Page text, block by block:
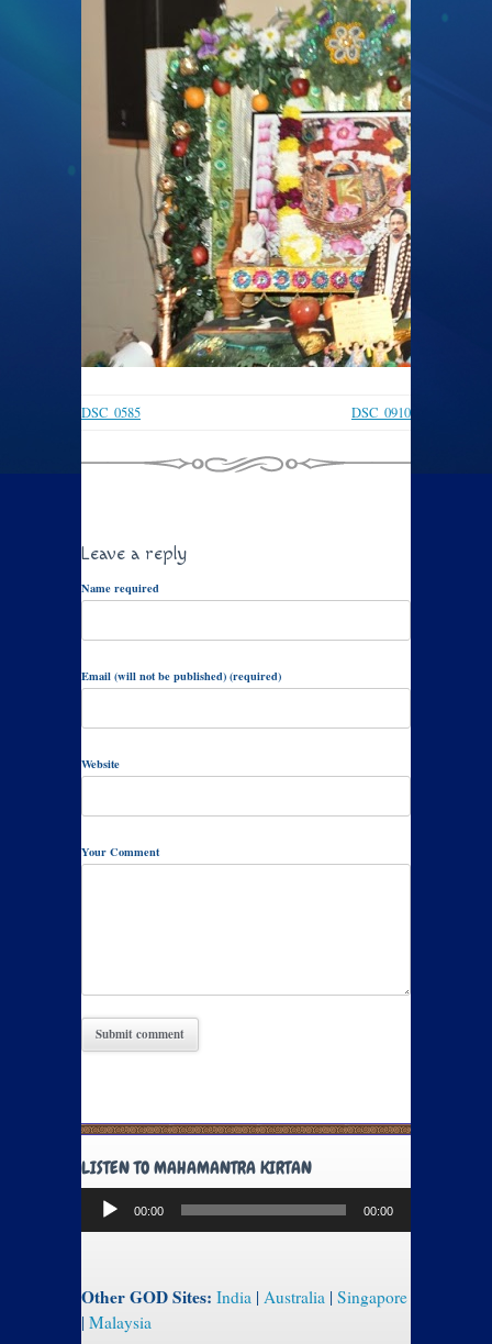
DSC_0585 DSC_0910
Leave a reply
Name required
Email (will not be published) (required)
Website
Your Comment
LISTEN TO MAHAMANTRA KIRTAN
Audio
Player
00:00 00:00
Other GOD Sites: India | Australia | Singapore
| Malaysia